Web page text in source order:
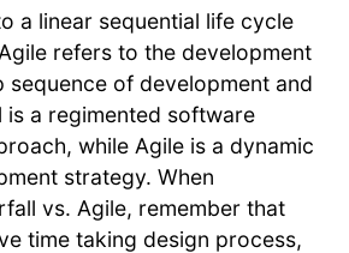
a linear sequential life cycle
refers to the development
sequence of development and
is a regimented software
while Agile is a dynamic
strategy. When
vs. Agile, remember that
time taking design process,